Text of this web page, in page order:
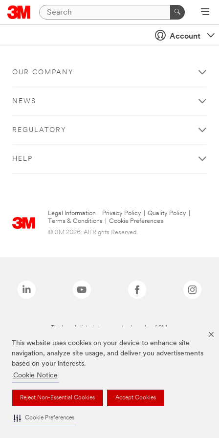
This website uses cookies on your device to enhance site
navigation, analyze site usage, and deliver you advertisements
based on your interests.
Cookie Notice
Reject Non-Essential Cookies Accept Cookies
Cookie Preferences
Account
OUR COMPANY
NEWS
REGULATORY
HELP
Legal Information Privacy Policy Quality Policy
Terms & Conditions
Cookie Preferences
© 3M 2026. All Rights Reserved.
The brands listed above are trademarks of 3M.